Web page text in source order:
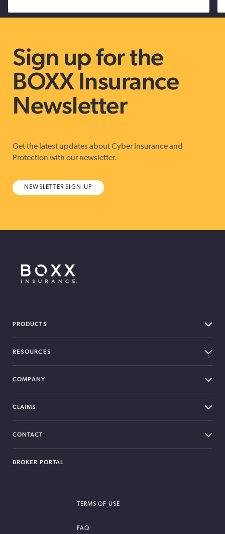
Sign up for the
BOXX Insurance
Newsletter
Get the latest updates about Cyber Insurance and
Protection with our newsletter.
NEWSLETTER SIGN-UP
PRODUCTS
RESOURCES
COMPANY
CLAIMS
CONTACT
BROKER PORTAL
TERMS OF USE
FAQ